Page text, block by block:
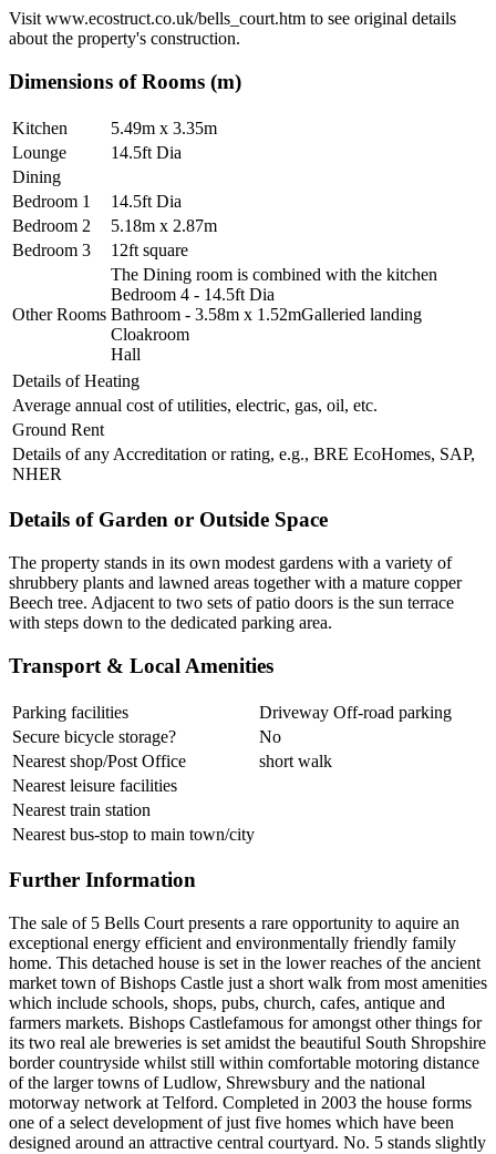
Visit www.ecostruct.co.uk/bells_court.htm to see original details
about the property's construction.
Dimensions of Rooms (m)
Kitchen
5.49m x 3.35m
Lounge
14.5ft Dia
Dining
Bedroom 1
14.5ft Dia
Bedroom 2
5.18m x 2.87m
Bedroom 3
12ft square
Other Rooms
The Dining room is combined with the kitchen
Bedroom 4 - 14.5ft Dia
Bathroom - 3.58m x 1.52mGalleried landing
Cloakroom
Hall
Details of Heating
Average annual cost of utilities, electric, gas, oil, etc.
Ground Rent
Details of any Accreditation or rating, e.g., BRE EcoHomes, SAP,
NHER
Details of Garden or Outside Space
The property stands in its own modest gardens with a variety of
shrubbery plants and lawned areas together with a mature copper
Beech tree. Adjacent to two sets of patio doors is the sun terrace
with steps down to the dedicated parking area.
Transport & Local Amenities
Parking facilities
Driveway Off-road parking
Secure bicycle storage?
No
Nearest shop/Post Office
short walk
Nearest leisure facilities
Nearest train station
Nearest bus-stop to main town/city
Further Information
The sale of 5 Bells Court presents a rare opportunity to aquire an
exceptional energy efficient and environmentally friendly family
home. This detached house is set in the lower reaches of the ancient
market town of Bishops Castle just a short walk from most amenities
which include schools, shops, pubs, church, cafes, antique and
farmers markets. Bishops Castlefamous for amongst other things for
its two real ale breweries is set amidst the beautiful South Shropshire
border countryside whilst still within comfortable motoring distance
of the larger towns of Ludlow, Shrewsbury and the national
motorway network at Telford. Completed in 2003 the house forms
one of a select development of just five homes which have been
designed around an attractive central courtyard. No. 5 stands slightly